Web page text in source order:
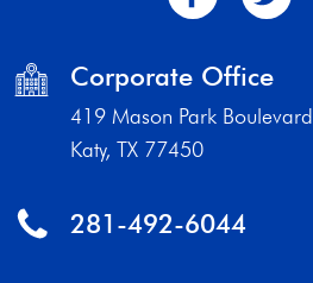
Corporate Office
419 Mason Park Boulevard
Katy, TX 77450
281-492-6044